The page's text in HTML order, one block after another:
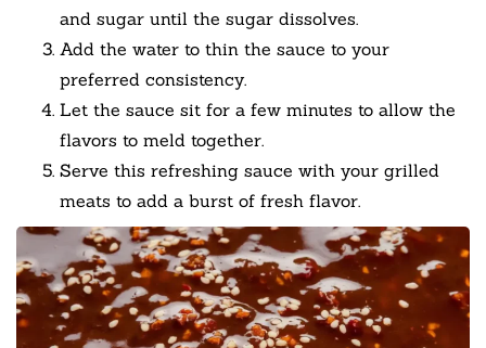
and sugar until the sugar dissolves.
Add the water to thin the sauce to your
preferred consistency.
Let the sauce sit for a few minutes to allow the
flavors to meld together.
Serve this refreshing sauce with your grilled
meats to add a burst of fresh flavor.